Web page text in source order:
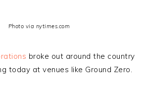
Photo via nytimes.com
broke out around the country
today at venues like Ground Zero.